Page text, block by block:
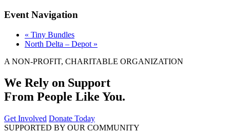
Event Navigation
« Tiny Bundles
North Delta – Depot »
A NON-PROFIT, CHARITABLE ORGANIZATION
We Rely on Support
From People Like You.
Get Involved Donate Today
SUPPORTED BY OUR COMMUNITY